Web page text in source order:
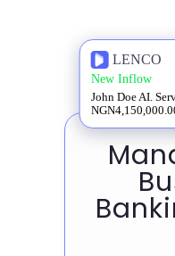
LENCO
New Inflow
John Doe AI.